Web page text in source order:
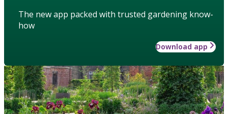
The new app packed with trusted gardening know-
how
Download app